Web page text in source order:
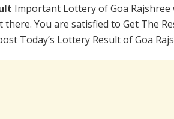
Important Lottery of Goa
there. You are satisfied to Get The
Today’s Lottery Result of Goa